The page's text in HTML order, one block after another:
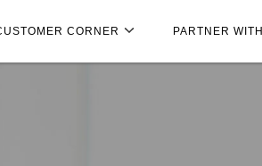
CORNER PARTNER